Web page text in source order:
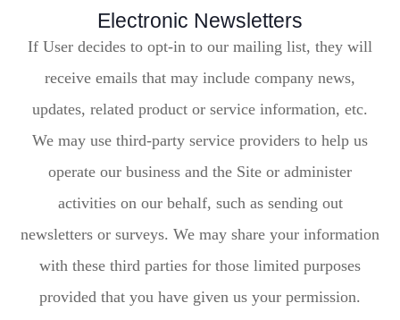
Electronic Newsletters
If User decides to opt-in to our mailing list, they will
receive emails that may include company news,
updates, related product or service information, etc.
We may use third-party service providers to help us
operate our business and the Site or administer
activities on our behalf, such as sending out
newsletters or surveys. We may share your information
with these third parties for those limited purposes
provided that you have given us your permission.